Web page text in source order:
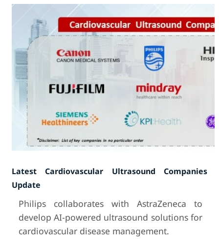
Latest Cardiovascular Ultrasound Companies
Update
Philips collaborates with AstraZeneca to
develop AI-powered ultrasound solutions for
cardiovascular disease management.